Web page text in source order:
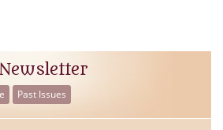
Past Issues